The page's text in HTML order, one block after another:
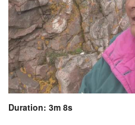
Duration: 3m 8s